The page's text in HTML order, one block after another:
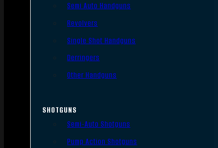
Semi Auto Handguns
Revolvers
Single Shot Handguns
Derringers
Other Handguns
SHOTGUNS
Semi-Auto Shotguns
Pump Action Shotguns